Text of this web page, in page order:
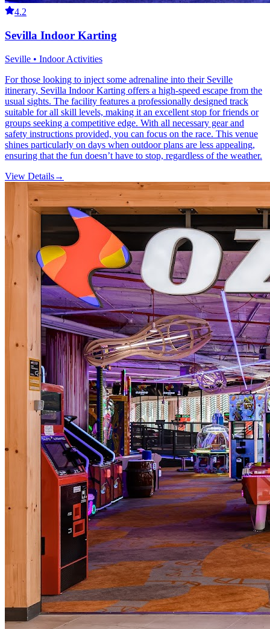
4.2
Sevilla Indoor Karting
Seville • Indoor Activities
For those looking to inject some adrenaline into their Seville
itinerary, Sevilla Indoor Karting offers a high-speed escape from the
usual sights. The facility features a professionally designed track
suitable for all skill levels, making it an excellent stop for friends or
groups seeking a competitive edge. With all necessary gear and
safety instructions provided, you can focus on the race. This venue
shines particularly on days when outdoor plans are less appealing,
ensuring that the fun doesn’t have to stop, regardless of the weather.
View Details→